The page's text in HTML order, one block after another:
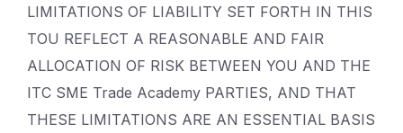
LIMITATIONS OF LIABILITY SET FORTH IN THIS
TOU REFLECT A REASONABLE AND FAIR
ALLOCATION OF RISK BETWEEN YOU AND THE
ITC SME Trade Academy PARTIES, AND THAT
THESE LIMITATIONS ARE AN ESSENTIAL BASIS